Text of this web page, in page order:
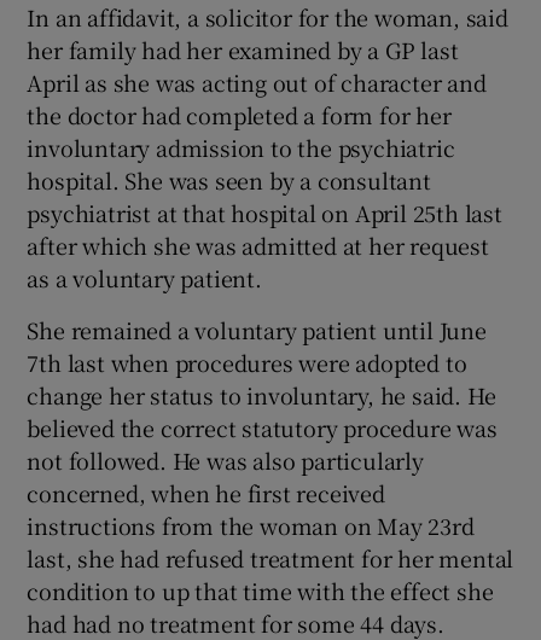
In an affidavit, a solicitor for the woman, said
her family had her examined by a GP last
April as she was acting out of character and
the doctor had completed a form for her
involuntary admission to the psychiatric
hospital. She was seen by a consultant
psychiatrist at that hospital on April 25th last
after which she was admitted at her request
as a voluntary patient.
She remained a voluntary patient until June
7th last when procedures were adopted to
change her status to involuntary, he said. He
believed the correct statutory procedure was
not followed. He was also particularly
concerned, when he first received
instructions from the woman on May 23rd
last, she had refused treatment for her mental
condition to up that time with the effect she
had had no treatment for some 44 days.